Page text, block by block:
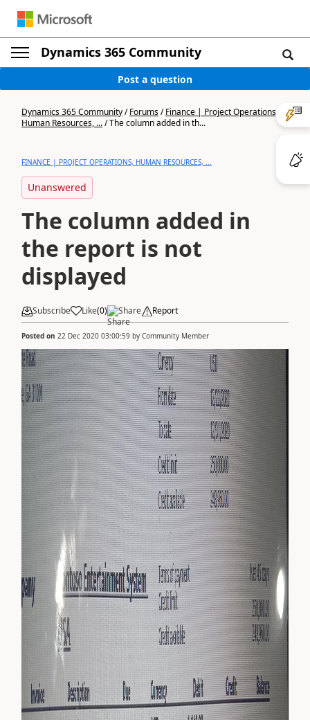
Dynamics 365 Community
Post a question
Dynamics 365 Community/Forums/Finance | Project Operations,
Human Resources, .../The column added in th...
FINANCE | PROJECT OPERATIONS, HUMAN RESOURCES, ...
Unanswered
The column added in
the report is not
displayed
Subscribe Like(0) Share Report
Posted on 22 Dec 2020 03:00:59 by Community Member